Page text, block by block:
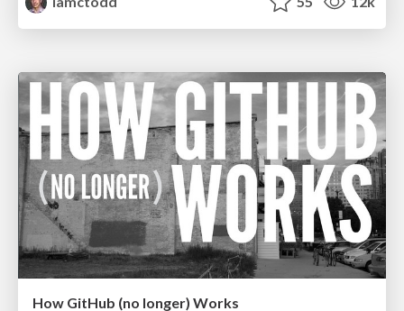
How GitHub (no longer) Works